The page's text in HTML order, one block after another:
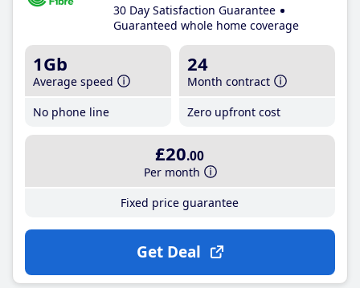
30 Day Satisfaction Guarantee
Guaranteed whole home coverage
1Gb
Average speed
No phone line
24
Month contract
Zero upfront cost
£20.00
Per month
Fixed price guarantee
Get Deal